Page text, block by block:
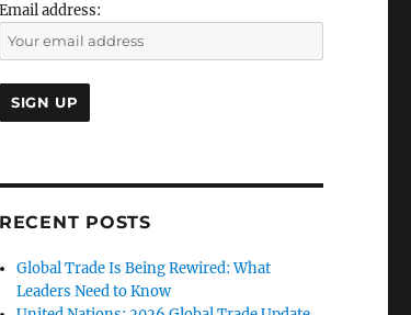
Email address:
RECENT POSTS
Global Trade Is Being Rewired: What
Leaders Need to Know